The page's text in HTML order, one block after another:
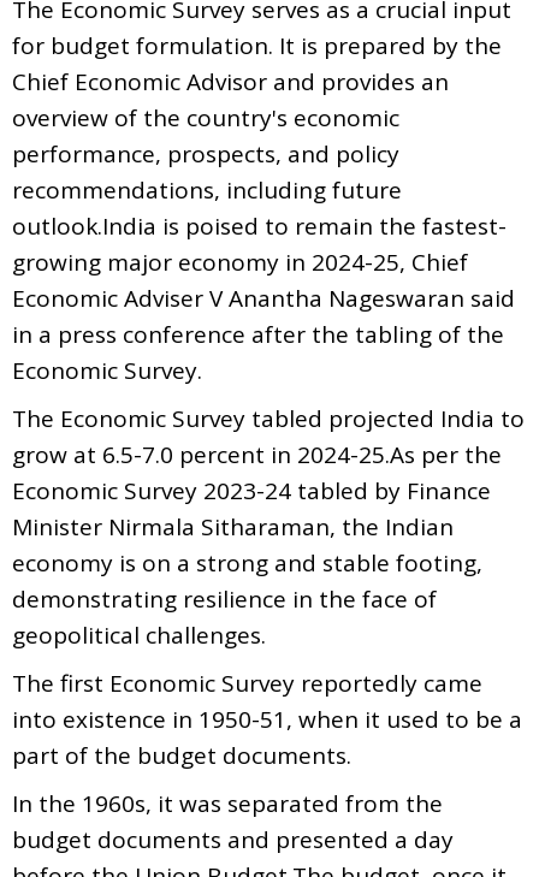
The Economic Survey serves as a crucial input
for budget formulation. It is prepared by the
Chief Economic Advisor and provides an
overview of the country's economic
performance, prospects, and policy
recommendations, including future
outlook.India is poised to remain the fastest-
growing major economy in 2024-25, Chief
Economic Adviser V Anantha Nageswaran said
in a press conference after the tabling of the
Economic Survey.
The Economic Survey tabled projected India to
grow at 6.5-7.0 percent in 2024-25.As per the
Economic Survey 2023-24 tabled by Finance
Minister Nirmala Sitharaman, the Indian
economy is on a strong and stable footing,
demonstrating resilience in the face of
geopolitical challenges.
The first Economic Survey reportedly came
into existence in 1950-51, when it used to be a
part of the budget documents.
In the 1960s, it was separated from the
budget documents and presented a day